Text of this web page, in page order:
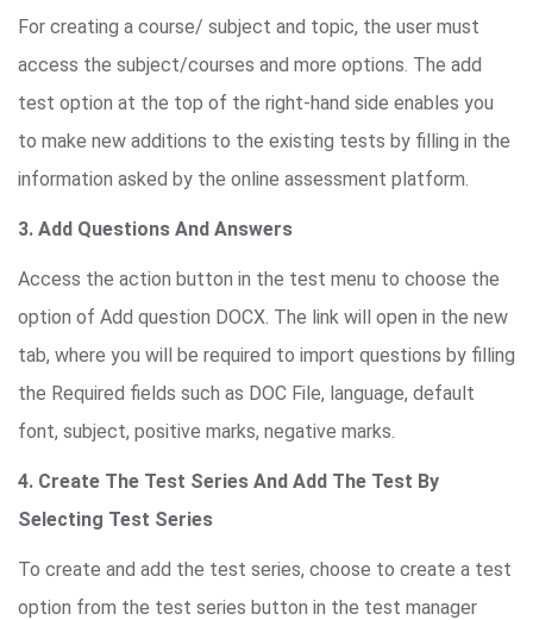
For creating a course/ subject and topic, the user must
access the subject/courses and more options. The add
test option at the top of the right-hand side enables you
to make new additions to the existing tests by filling in the
information asked by the online assessment platform.
3. Add Questions And Answers
Access the action button in the test menu to choose the
option of Add question DOCX. The link will open in the new
tab, where you will be required to import questions by filling
the Required fields such as DOC File, language, default
font, subject, positive marks, negative marks.
4. Create The Test Series And Add The Test By
Selecting Test Series
To create and add the test series, choose to create a test
option from the test series button in the test manager